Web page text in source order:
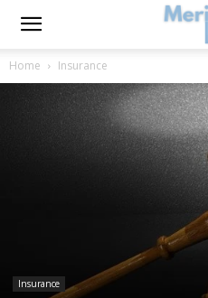
Home Insurance
Insurance